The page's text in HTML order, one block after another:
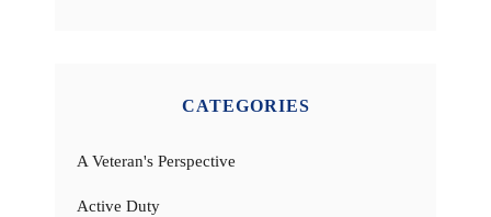
CATEGORIES
A Veteran's Perspective
Active Duty